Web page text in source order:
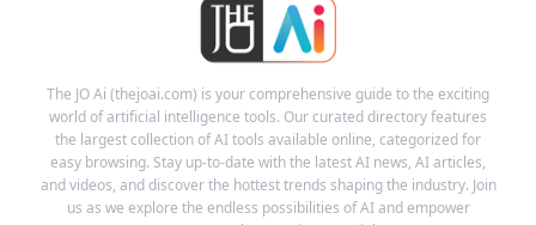
The JO Ai (thejoai.com) is your comprehensive guide to the exciting
world of artificial intelligence tools. Our curated directory features
the largest collection of AI tools available online, categorized for
easy browsing. Stay up-to-date with the latest AI news, AI articles,
and videos, and discover the hottest trends shaping the industry. Join
us as we explore the endless possibilities of AI and empower